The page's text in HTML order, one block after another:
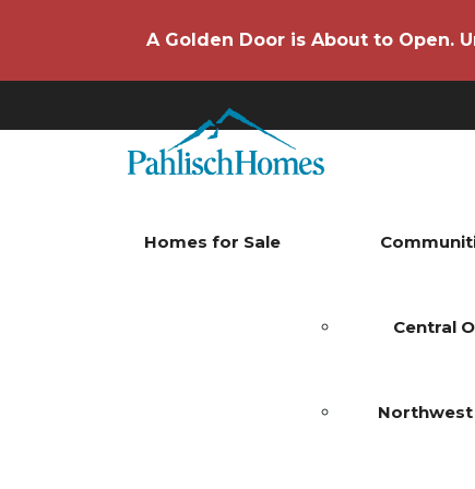
A Golden Door is About to Open.
Homes for Sale
Central